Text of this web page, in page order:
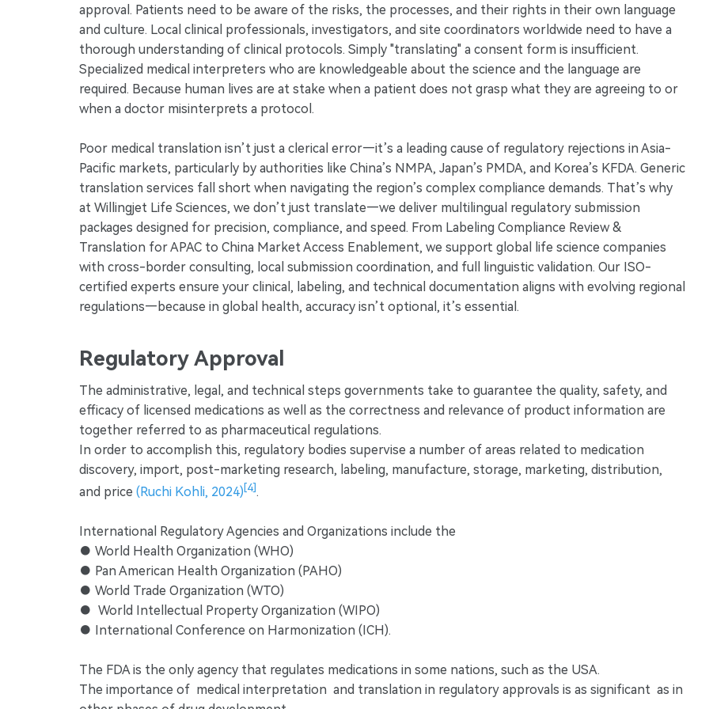
approval. Patients need to be aware of the risks, the processes, and their rights in their own language
and culture. Local clinical professionals, investigators, and site coordinators worldwide need to have a
thorough understanding of clinical protocols. Simply "translating" a consent form is insufficient.
Specialized medical interpreters who are knowledgeable about the science and the language are
required. Because human lives are at stake when a patient does not grasp what they are agreeing to or
when a doctor misinterprets a protocol.
Poor medical translation isn’t just a clerical error—it’s a leading cause of regulatory rejections in Asia-
Pacific markets, particularly by authorities like China’s NMPA, Japan’s PMDA, and Korea’s KFDA. Generic
translation services fall short when navigating the region’s complex compliance demands. That’s why
at Willingjet Life Sciences, we don’t just translate—we deliver multilingual regulatory submission
packages designed for precision, compliance, and speed. From Labeling Compliance Review &
Translation for APAC to China Market Access Enablement, we support global life science companies
with cross-border consulting, local submission coordination, and full linguistic validation. Our ISO-
certified experts ensure your clinical, labeling, and technical documentation aligns with evolving regional
regulations—because in global health, accuracy isn’t optional, it’s essential.
Regulatory Approval
The administrative, legal, and technical steps governments take to guarantee the quality, safety, and
efficacy of licensed medications as well as the correctness and relevance of product information are
together referred to as pharmaceutical regulations.
In order to accomplish this, regulatory bodies supervise a number of areas related to medication
discovery, import, post-marketing research, labeling, manufacture, storage, marketing, distribution,
and price (Ruchi Kohli, 2024) [4] .
International Regulatory Agencies and Organizations include the
● World Health Organization (WHO)
● Pan American Health Organization (PAHO)
● World Trade Organization (WTO)
● World Intellectual Property Organization (WIPO)
● International Conference on Harmonization (ICH).
The FDA is the only agency that regulates medications in some nations, such as the USA.
The importance of medical interpretation and translation in regulatory approvals is as significant as in